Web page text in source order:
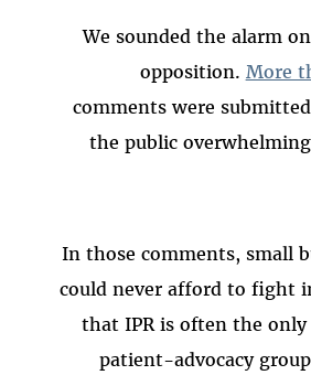
We sounded the alarm
opposition. More
comments were
the public
In those comments, small
could never afford to fight
that IPR is often the only
patient-advocacy